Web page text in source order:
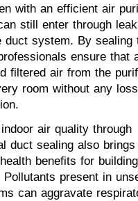
with an efficient air
still enter through
duct system. By sealing
ensure that
filtered air from the
room without any
air quality through
duct sealing also brings
benefits for building
Pollutants present in
can aggravate